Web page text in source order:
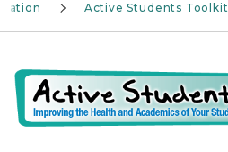
Active Students Toolkit